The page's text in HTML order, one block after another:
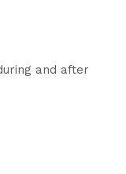
and after